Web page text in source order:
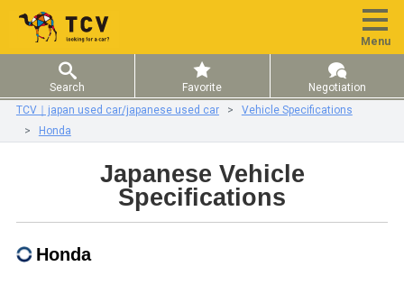
Menu
Search Favorite
Negotiation
TCV｜japan used car/japanese used car
Vehicle Specifications
Honda
Japanese Vehicle
Specifications
Honda